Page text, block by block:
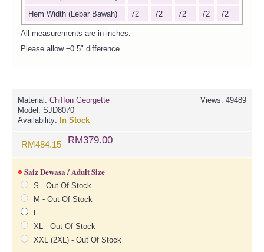
Hem Width (Lebar Bawah)
72 72 72 72 72
All measurements are in inches.
Please allow ±0.5" difference.
Views: 49489
Material: Chiffon Georgette
Model: SJD8070
Availability: In Stock
RM484.15 RM379.00
Saiz Dewasa / Adult Size
S - Out Of Stock
M - Out Of Stock
L
XL - Out Of Stock
XXL (2XL) - Out Of Stock